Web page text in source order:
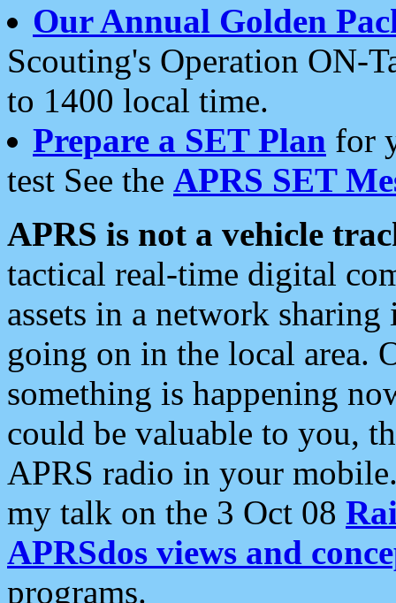
Our Annual Golden
Scouting's Operation ON-
to 1400 local time.
Prepare a SET Plan for
test See the APRS SET
APRS is not a vehicle
tactical real-time digital
assets in a network
going on in the local area.
something is happening
could be valuable to you,
APRS radio in your
my talk on the 3 Oct 08
APRSdos views and
programs.